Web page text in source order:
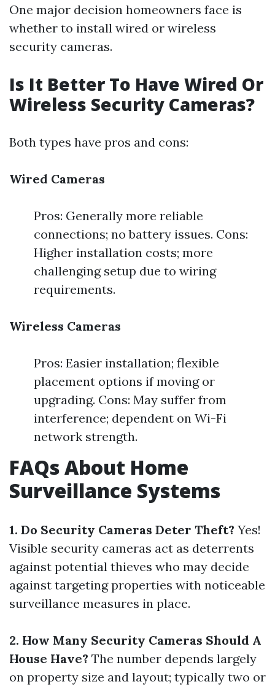
One major decision homeowners face is
whether to install wired or wireless
security cameras.
Is It Better To Have Wired Or
Wireless Security Cameras?
Both types have pros and cons:
Wired Cameras
Pros: Generally more reliable
connections; no battery issues. Cons:
Higher installation costs; more
challenging setup due to wiring
requirements.
Wireless Cameras
Pros: Easier installation; flexible
placement options if moving or
upgrading. Cons: May suffer from
interference; dependent on Wi-Fi
network strength.
FAQs About Home
Surveillance Systems
1. Do Security Cameras Deter Theft? Yes!
Visible security cameras act as deterrents
against potential thieves who may decide
against targeting properties with noticeable
surveillance measures in place.
2. How Many Security Cameras Should A
House Have? The number depends largely
on property size and layout; typically two or